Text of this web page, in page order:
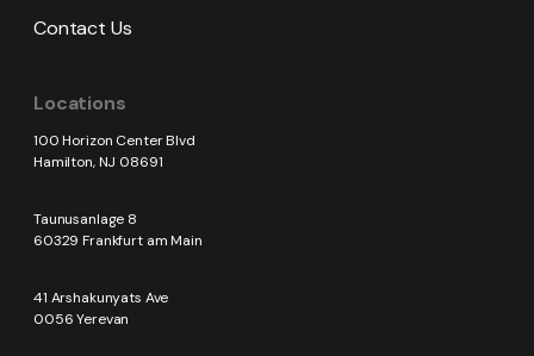
Contact Us
Locations
100 Horizon Center Blvd
Hamilton, NJ 08691
Taunusanlage 8
60329 Frankfurt am Main
41 Arshakunyats Ave
0056 Yerevan